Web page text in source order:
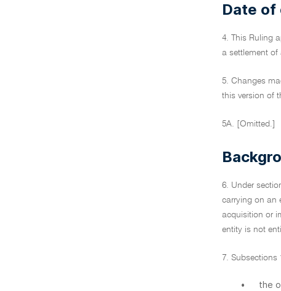
Date
4. This Ruling
a settlement of
5. Changes
this version of
5A. [Omitted.]
6. Under
carrying on an
acquisition or
entity is not
7.
•
the